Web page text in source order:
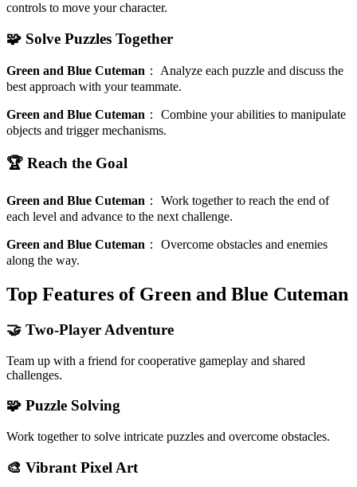
controls to move your character.
🧩 Solve Puzzles Together
Green and Blue Cuteman ： Analyze each puzzle and discuss the
best approach with your teammate.
Green and Blue Cuteman ： Combine your abilities to manipulate
objects and trigger mechanisms.
🏆 Reach the Goal
Green and Blue Cuteman ： Work together to reach the end of
each level and advance to the next challenge.
Green and Blue Cuteman ： Overcome obstacles and enemies
along the way.
Top Features of Green and Blue Cuteman
🤝 Two-Player Adventure
Team up with a friend for cooperative gameplay and shared
challenges.
🧩 Puzzle Solving
Work together to solve intricate puzzles and overcome obstacles.
🎨 Vibrant Pixel Art